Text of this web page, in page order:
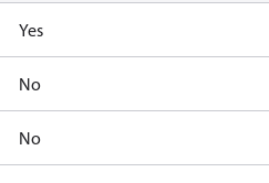
Yes
No
No